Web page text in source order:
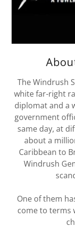
The Windrush
white far-right
diplomat and a
government
same day, at
about a
Caribbean to
Windrush
One of them
come to terms